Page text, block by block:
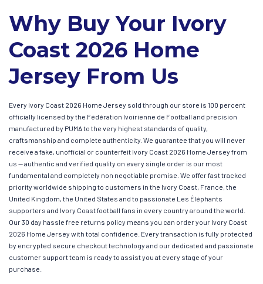
Why Buy Your Ivory
Coast 2026 Home
Jersey From Us
Every Ivory Coast 2026 Home Jersey sold through our store is 100 percent
officially licensed by the Fédération Ivoirienne de Football and precision
manufactured by PUMA to the very highest standards of quality,
craftsmanship and complete authenticity. We guarantee that you will never
receive a fake, unofficial or counterfeit Ivory Coast 2026 Home Jersey from
us — authentic and verified quality on every single order is our most
fundamental and completely non negotiable promise. We offer fast tracked
priority worldwide shipping to customers in the Ivory Coast, France, the
United Kingdom, the United States and to passionate Les Éléphants
supporters and Ivory Coast football fans in every country around the world.
Our 30 day hassle free returns policy means you can order your Ivory Coast
2026 Home Jersey with total confidence. Every transaction is fully protected
by encrypted secure checkout technology and our dedicated and passionate
customer support team is ready to assist you at every stage of your
purchase.